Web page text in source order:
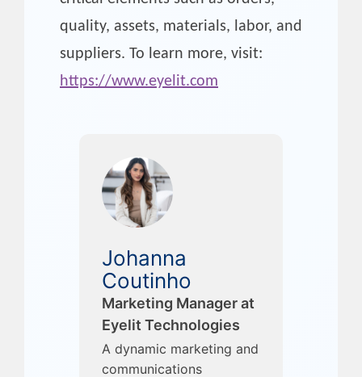
quality, assets, materials, labor, and
suppliers. To learn more, visit:
https://www.eyelit.com
Johanna
Coutinho
Marketing Manager at
Eyelit Technologies
A dynamic marketing and
communications